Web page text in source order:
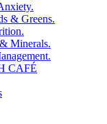
& Greens.
Minerals.
CAFÉ